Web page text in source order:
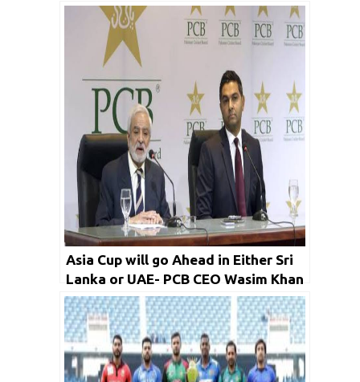
on Sharjeel Khan
Asia Cup will go Ahead in Either Sri
Lanka or UAE- PCB CEO Wasim Khan